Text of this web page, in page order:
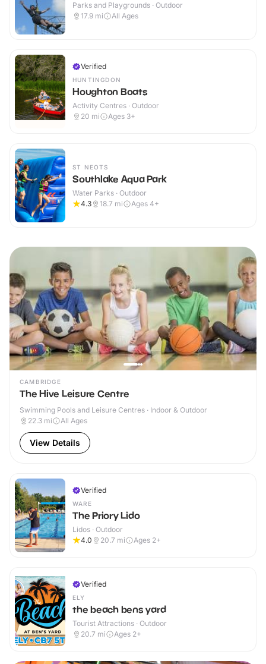
Parks and Playgrounds · Outdoor
17.9 mi All Ages
Verified
HUNTINGDON
Houghton Boats
Activity Centres · Outdoor
20 mi Ages 3+
ST NEOTS
Southlake Aqua Park
Water Parks · Outdoor
4.3
18.7 mi Ages 4+
CAMBRIDGE
The Hive Leisure Centre
Swimming Pools and Leisure Centres · Indoor & Outdoor
22.3 mi All Ages
View Details
Verified
WARE
The Priory Lido
Lidos · Outdoor
4.0
20.7 mi Ages 2+
Verified
ELY
the beach bens yard
Tourist Attractions · Outdoor
20.7 mi Ages 2+